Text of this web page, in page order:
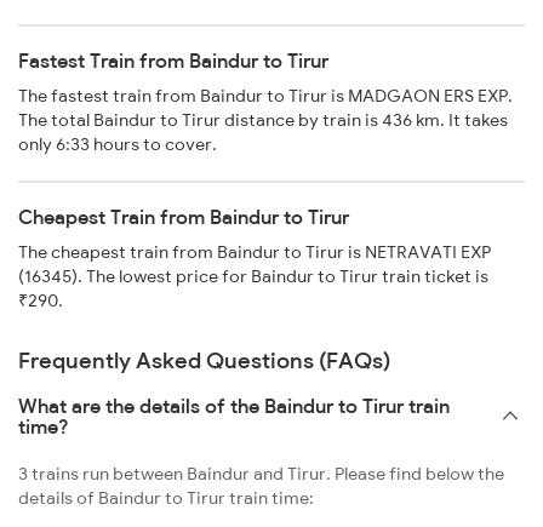
Fastest Train from Baindur to Tirur
The fastest train from Baindur to Tirur is MADGAON ERS EXP.
The total Baindur to Tirur distance by train is 436 km. It takes
only 6:33 hours to cover.
Cheapest Train from Baindur to Tirur
The cheapest train from Baindur to Tirur is NETRAVATI EXP
(16345). The lowest price for Baindur to Tirur train ticket is
₹290.
Frequently Asked Questions (FAQs)
What are the details of the Baindur to Tirur train
time?
3 trains run between Baindur and Tirur. Please find below the
details of Baindur to Tirur train time: